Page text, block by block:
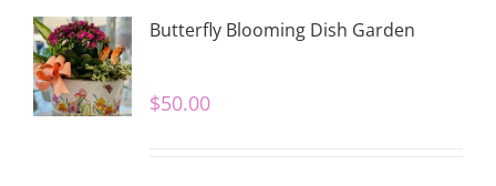
Butterfly Blooming Dish Garden
$50.00